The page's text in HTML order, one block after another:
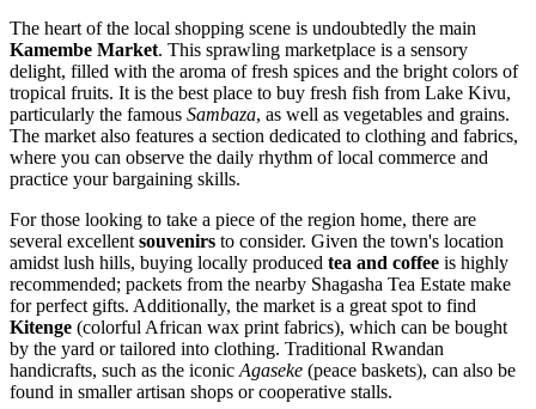
The heart of the local shopping scene is undoubtedly the main
Kamembe Market. This sprawling marketplace is a sensory
delight, filled with the aroma of fresh spices and the bright colors of
tropical fruits. It is the best place to buy fresh fish from Lake Kivu,
particularly the famous Sambaza, as well as vegetables and grains.
The market also features a section dedicated to clothing and fabrics,
where you can observe the daily rhythm of local commerce and
practice your bargaining skills.
For those looking to take a piece of the region home, there are
several excellent souvenirs to consider. Given the town's location
amidst lush hills, buying locally produced tea and coffee is highly
recommended; packets from the nearby Shagasha Tea Estate make
for perfect gifts. Additionally, the market is a great spot to find
Kitenge (colorful African wax print fabrics), which can be bought
by the yard or tailored into clothing. Traditional Rwandan
handicrafts, such as the iconic Agaseke (peace baskets), can also be
found in smaller artisan shops or cooperative stalls.